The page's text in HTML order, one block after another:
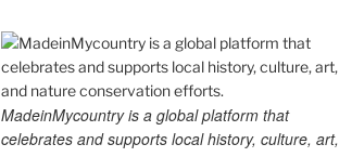
MadeinMycountry is a global platform that
celebrates and supports local history, culture, art,